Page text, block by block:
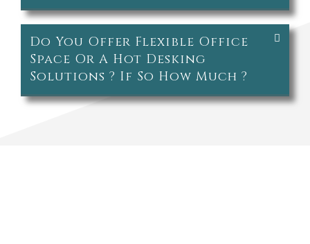
Do You Offer Flexible Office
Space Or A Hot Desking
Solutions ? If So How Much ?